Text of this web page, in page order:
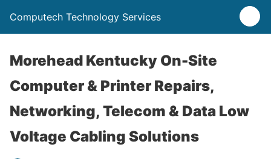
Computech Technology Services
Morehead Kentucky On-Site
Computer & Printer Repairs,
Networking, Telecom & Data Low
Voltage Cabling Solutions